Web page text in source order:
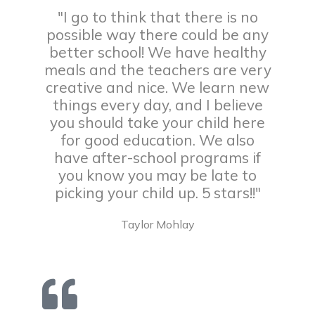
"I go to think that there is no
possible way there could be any
better school! We have healthy
meals and the teachers are very
creative and nice. We learn new
things every day, and I believe
you should take your child here
for good education. We also
have after-school programs if
you know you may be late to
picking your child up. 5 stars!!"
Taylor Mohlay